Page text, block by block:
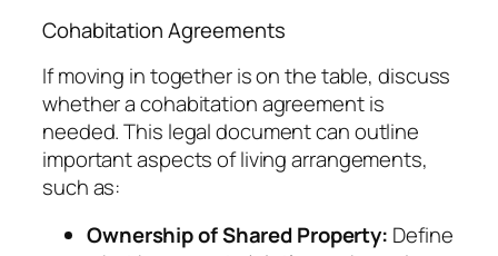
Cohabitation Agreements
If moving in together is on the table, discuss
whether a cohabitation agreement is
needed. This legal document can outline
important aspects of living arrangements,
such as:
Ownership of Shared Property: Define